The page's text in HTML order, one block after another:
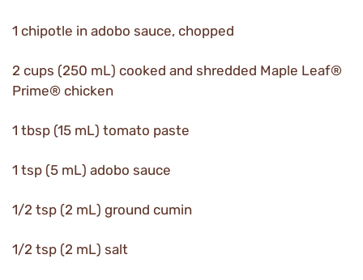
1 chipotle in adobo sauce, chopped
2 cups (250 mL) cooked and shredded Maple Leaf®
Prime® chicken
1 tbsp (15 mL) tomato paste
1 tsp (5 mL) adobo sauce
1/2 tsp (2 mL) ground cumin
1/2 tsp (2 mL) salt